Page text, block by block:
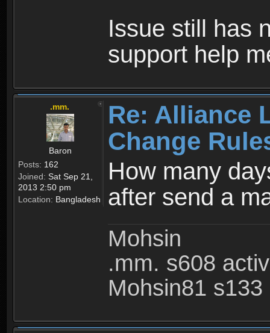
Issue still has
support help
.mm.
Baron
Posts: 162
Joined: Sat Sep 21,
2013 2:50 pm
Location: Bangladesh
Re: Alliance
Change
How many
after send a
Mohsin
.mm. s608
Mohsin81 s133